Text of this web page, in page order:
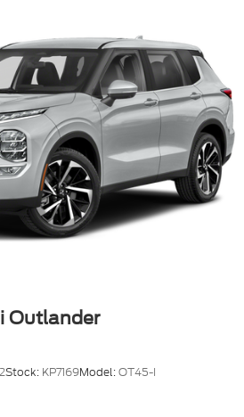
Outlander
Stock: KP7169Model:OT45-I